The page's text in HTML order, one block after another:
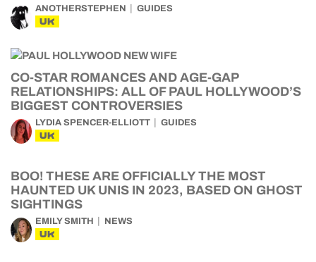
ANOTHERSTEPHEN GUIDES
UK
CO-STAR ROMANCES AND AGE-GAP
RELATIONSHIPS: ALL OF PAUL HOLLYWOOD’S
BIGGEST CONTROVERSIES
LYDIA SPENCER-ELLIOTT GUIDES
UK
BOO! THESE ARE OFFICIALLY THE MOST
HAUNTED UK UNIS IN 2023, BASED ON GHOST
SIGHTINGS
EMILY SMITH NEWS
UK